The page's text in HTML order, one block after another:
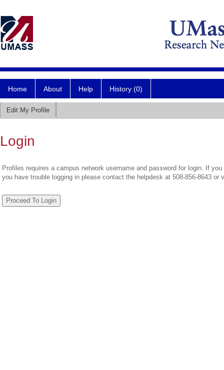
Home About Help History (0)
Edit My Profile
Login
Profiles requires a campus network username and password for login. If
you have trouble logging in please contact the helpdesk at 508-856-8643 or